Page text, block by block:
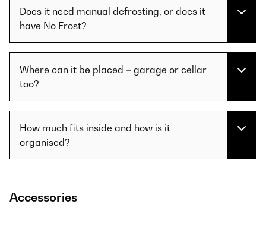
Does it need manual defrosting, or does it
have No Frost?
Where can it be placed – garage or cellar
too?
How much fits inside and how is it
organised?
Accessories